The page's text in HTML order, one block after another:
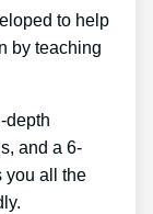
to help
by teaching
depth
and a 6-
you all the